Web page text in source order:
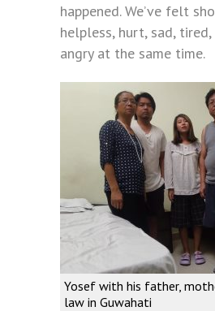
happened. We’ve felt
helpless, hurt, sad, tired,
angry at the same time.
Yosef with his father,
law in Guwahati